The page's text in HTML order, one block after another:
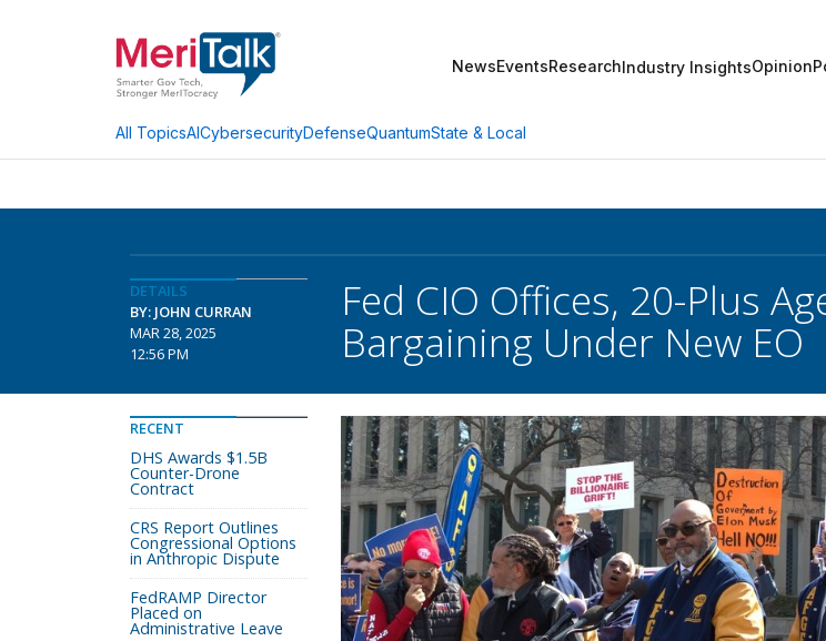
NewsEventsResearchIndustry InsightsOpinion
All TopicsAICybersecurityDefenseQuantumState & Local
DETAILS
BY: JOHN CURRAN
MAR 28, 2025
12:56 PM
Fed CIO Offices, 20-Plus
Bargaining Under New EO
RECENT
DHS Awards $1.5B
Counter-Drone
Contract
CRS Report Outlines
Congressional Options
in Anthropic Dispute
FedRAMP Director
Placed on
Administrative Leave